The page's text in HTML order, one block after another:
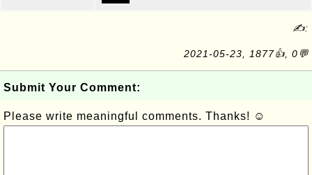
✍:
2021-05-23, 1877👍, 0💬
Submit Your Comment:
Please write meaningful comments. Thanks! ☺